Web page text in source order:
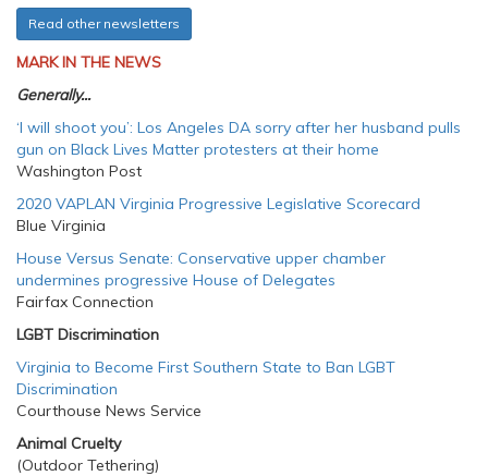
Read other newsletters
MARK IN THE NEWS
Generally...
‘I will shoot you’: Los Angeles DA sorry after her husband pulls
gun on Black Lives Matter protesters at their home
Washington Post
2020 VAPLAN Virginia Progressive Legislative Scorecard
Blue Virginia
House Versus Senate: Conservative upper chamber
undermines progressive House of Delegates
Fairfax Connection
LGBT Discrimination
Virginia to Become First Southern State to Ban LGBT
Discrimination
Courthouse News Service
Animal Cruelty
(Outdoor Tethering)